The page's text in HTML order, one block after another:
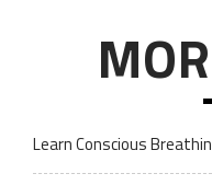
Learn Conscious